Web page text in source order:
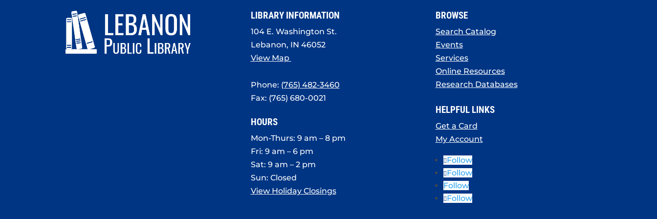
LIBRARY INFORMATION
104 E. Washington St.
Lebanon, IN 46052
View Map
Phone: (765) 482-3460
Fax: (765) 680-0021
HOURS
Mon-Thurs: 9 am – 8 pm
Fri: 9 am – 6 pm
Sat: 9 am – 2 pm
Sun: Closed
View Holiday Closings
BROWSE
Search Catalog
Events
Services
Online Resources
Research Databases
HELPFUL LINKS
Get a Card
My Account
Follow
Follow
Follow
Follow